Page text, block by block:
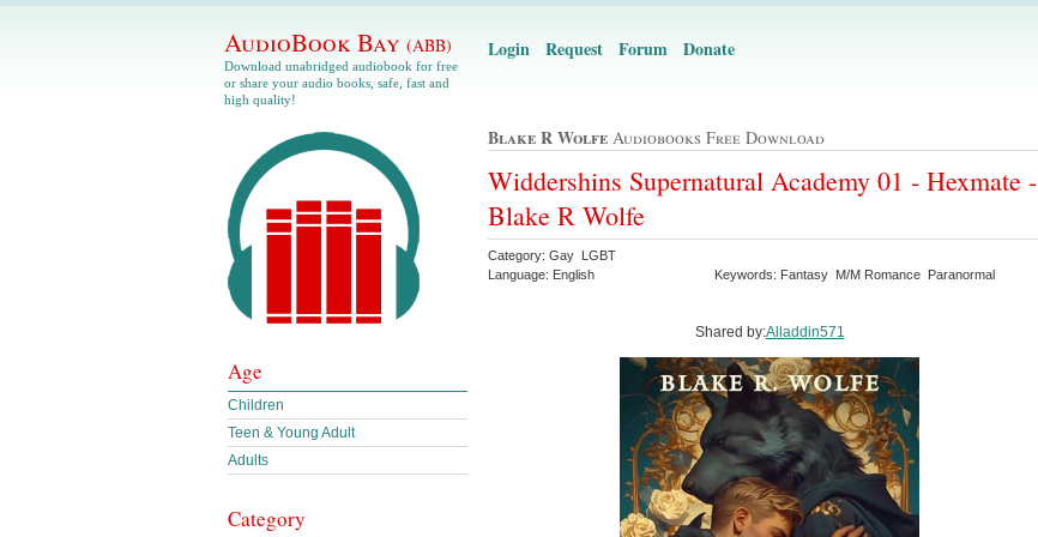
AudioBook Bay (ABB)
Download unabridged audiobook for free
or share your audio books, safe, fast and
high quality!
Login Request Forum Donate
Blake R Wolfe Audiobooks Free Download
Widdershins Supernatural Academy 01 - Hexmate -
Blake R Wolfe
Category: Gay LGBT
Language: English
Keywords: Fantasy M/M Romance Paranormal
Shared by:Alladdin571
Age
Children
Teen & Young Adult
Adults
Category